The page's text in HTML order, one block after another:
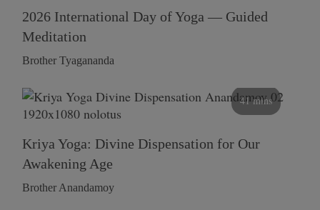
2026 International Day of Yoga — Guided
Meditation
Brother Tyagananda
41 mins
Kriya Yoga: Divine Dispensation for Our
Awakening Age
Brother Anandamoy